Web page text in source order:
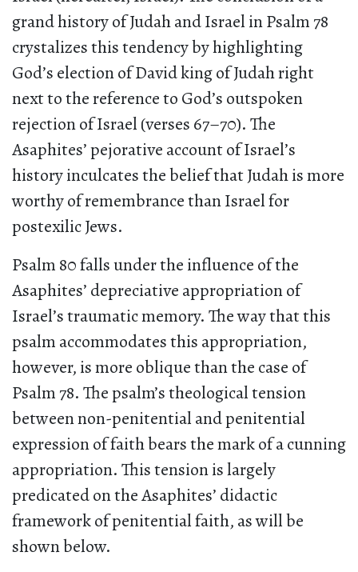
grand history of Judah and Israel in Psalm 78
crystalizes this tendency by highlighting
God’s election of David king of Judah right
next to the reference to God’s outspoken
rejection of Israel (verses 67–70). The
Asaphites’ pejorative account of Israel’s
history inculcates the belief that Judah is more
worthy of remembrance than Israel for
postexilic Jews.
Psalm 80 falls under the influence of the
Asaphites’ depreciative appropriation of
Israel’s traumatic memory. The way that this
psalm accommodates this appropriation,
however, is more oblique than the case of
Psalm 78. The psalm’s theological tension
between non-penitential and penitential
expression of faith bears the mark of a cunning
appropriation. This tension is largely
predicated on the Asaphites’ didactic
framework of penitential faith, as will be
shown below.